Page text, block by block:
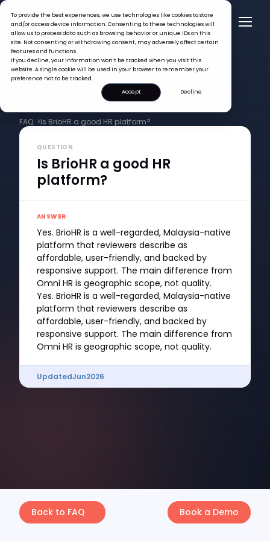
To provide the best experiences, we use technologies like cookies to store
and/or access device information. Consenting to these technologies will
allow us to process data such as browsing behavior or unique IDs on this
site. Not consenting or withdrawing consent, may adversely affect certain
features and functions.
If you decline, your information won’t be tracked when you visit this
website. A single cookie will be used in your browser to remember your
preference not to be tracked.
Accept
Decline
FAQ >Is BrioHR a good HR platform?
QUESTION
Is BrioHR a good HR
platform?
ANSWER
Yes. BrioHR is a well-regarded, Malaysia-native
platform that reviewers describe as
affordable, user-friendly, and backed by
responsive support. The main difference from
Omni HR is geographic scope, not quality.
Yes. BrioHR is a well-regarded, Malaysia-native
platform that reviewers describe as
affordable, user-friendly, and backed by
responsive support. The main difference from
Omni HR is geographic scope, not quality.
UpdatedJun2026
Back to FAQ Book a Demo